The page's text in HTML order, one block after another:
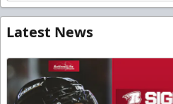
Latest News